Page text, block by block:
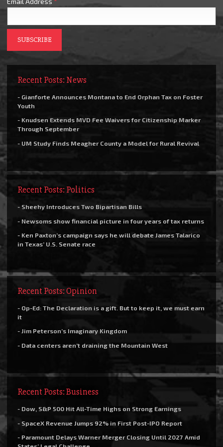
Recent Posts: News
- Gianforte Announces Montana to End Orphan Tax on Foster
Youth
- Knudsen Extends MVD Fee Waivers for Citizenship Marker
Through September
- UM Study Finds Meagher County a Model for Rural Revival
Recent Posts: Politics
- Sheehy Introduces Two Bipartisan Bills
- Newsoms show financial picture in four years of tax returns
- Ken Paxton’s campaign says he will debate James Talarico
in Texas’ U.S. Senate race
Recent Posts: Opinion
- Op-Ed: The Declaration is a gift. But to keep it, we must earn
it
- Jim Peterson’s Imaginary Kingdom
- Data centers aren’t draining the Mountain West
Recent Posts: Business
- Dow, S&P 500 Hit All-Time Highs on Strong Earnings
- SpaceX Revenue Jumps 92% in First Post-IPO Report
- Paramount Delays Warner Merger Closing Until 2027 Amid